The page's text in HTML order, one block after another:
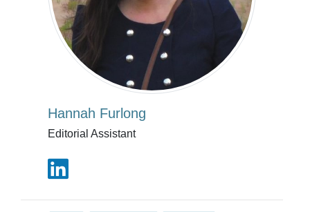
Hannah Furlong
Editorial Assistant